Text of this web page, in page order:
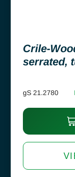
Crile-
serrated,
gS 21.2780